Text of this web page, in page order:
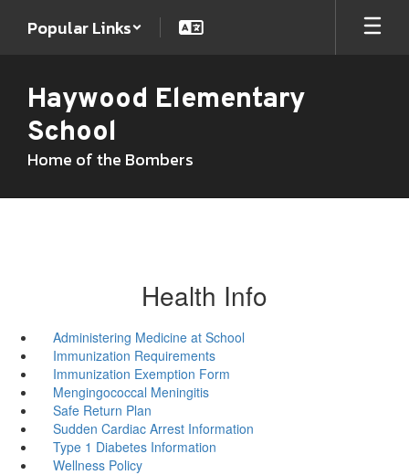
Popular Links
Haywood Elementary
School
Home of the Bombers
Health Info
Administering Medicine at School
Immunization Requirements
Immunization Exemption Form
Mengingococcal Meningitis
Safe Return Plan
Sudden Cardiac Arrest Information
Type 1 Diabetes Information
Wellness Policy